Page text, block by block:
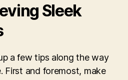
Sleek
a few tips along the way
First and foremost, make